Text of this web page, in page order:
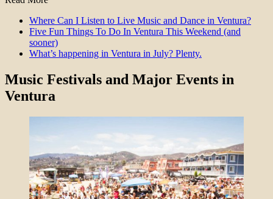
Where Can I Listen to Live Music and Dance in Ventura?
Five Fun Things To Do In Ventura This Weekend (and
sooner)
What’s happening in Ventura in July? Plenty.
Music Festivals and Major Events in
Ventura